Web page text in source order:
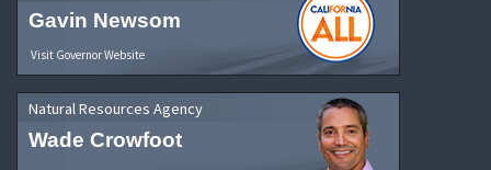
Gavin Newsom
Visit Governor Website
Natural Resources Agency
Wade Crowfoot